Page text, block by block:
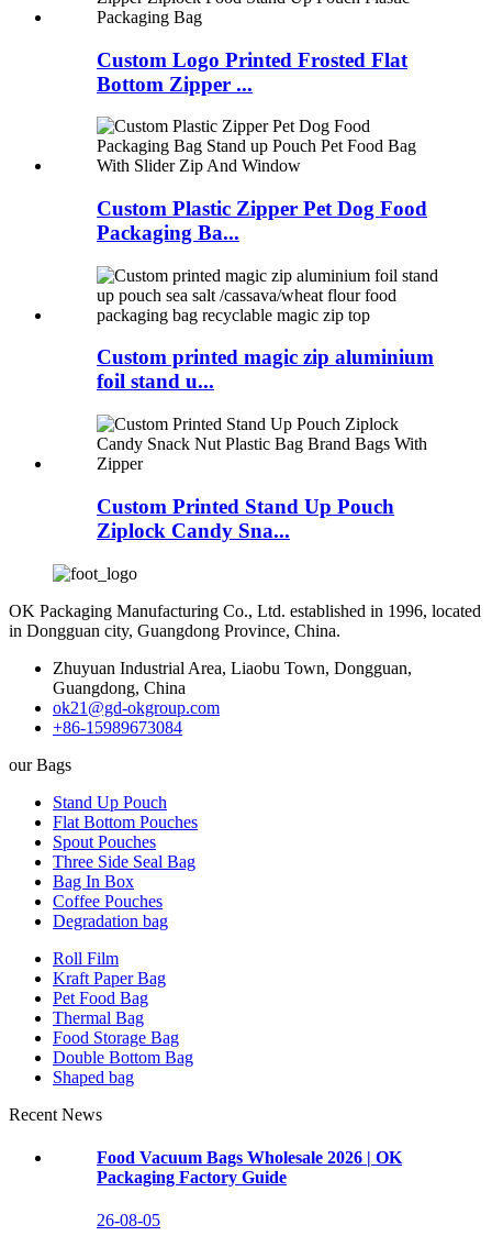
Custom Logo Printed Frosted Flat
Bottom Zipper ...
Custom Plastic Zipper Pet Dog Food
Packaging Ba...
Custom printed magic zip aluminium
foil stand u...
Custom Printed Stand Up Pouch
Ziplock Candy Sna...
OK Packaging Manufacturing Co., Ltd. established in 1996, located
in Dongguan city, Guangdong Province, China.
Zhuyuan Industrial Area, Liaobu Town, Dongguan,
Guangdong, China
ok21@gd-okgroup.com
+86-15989673084
our Bags
Stand Up Pouch
Flat Bottom Pouches
Spout Pouches
Three Side Seal Bag
Bag In Box
Coffee Pouches
Degradation bag
Roll Film
Kraft Paper Bag
Pet Food Bag
Thermal Bag
Food Storage Bag
Double Bottom Bag
Shaped bag
Recent News
Food Vacuum Bags Wholesale 2026 | OK
Packaging Factory Guide
26-08-05